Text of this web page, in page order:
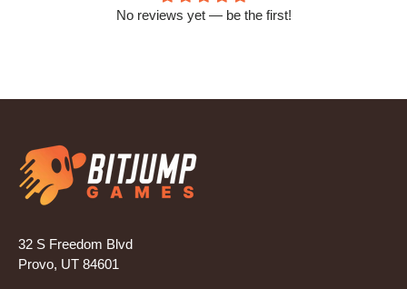
No reviews yet — be the first!
32 S Freedom Blvd
Provo, UT 84601